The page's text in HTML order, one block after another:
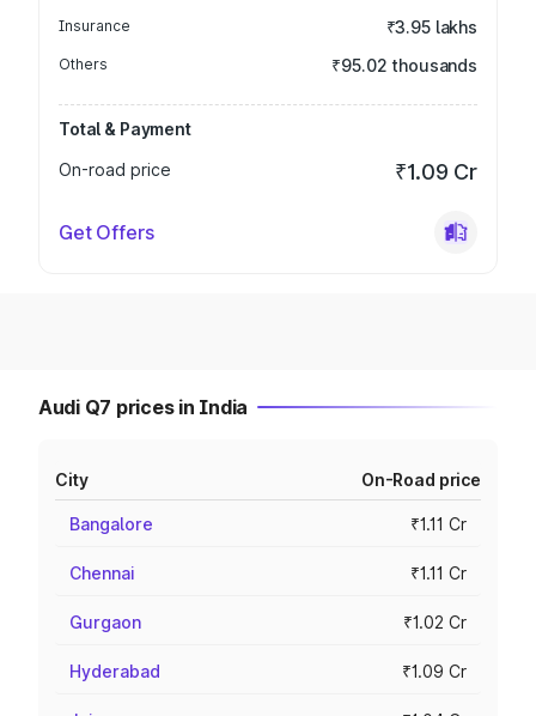
Insurance ₹3.95 lakhs
Others ₹95.02 thousands
Total & Payment
On-road price
₹1.09 Cr
Get Offers
Audi Q7 prices in India
City On-Road price
Bangalore ₹1.11 Cr
Chennai ₹1.11 Cr
Gurgaon ₹1.02 Cr
Hyderabad ₹1.09 Cr